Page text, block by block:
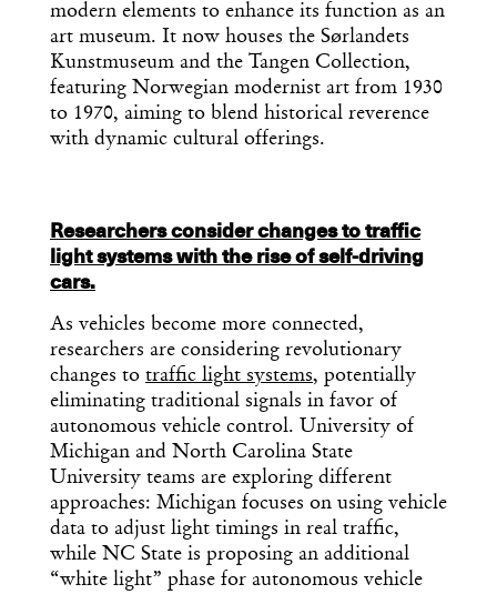
modern elements to enhance its function as an
art museum. It now houses the Sørlandets
Kunstmuseum and the Tangen Collection,
featuring Norwegian modernist art from 1930
to 1970, aiming to blend historical reverence
with dynamic cultural offerings.
Researchers consider changes to traffic
light systems with the rise of self-driving
cars.
As vehicles become more connected,
researchers are considering revolutionary
changes to traffic light systems, potentially
eliminating traditional signals in favor of
autonomous vehicle control. University of
Michigan and North Carolina State
University teams are exploring different
approaches: Michigan focuses on using vehicle
data to adjust light timings in real traffic,
while NC State is proposing an additional
“white light” phase for autonomous vehicle